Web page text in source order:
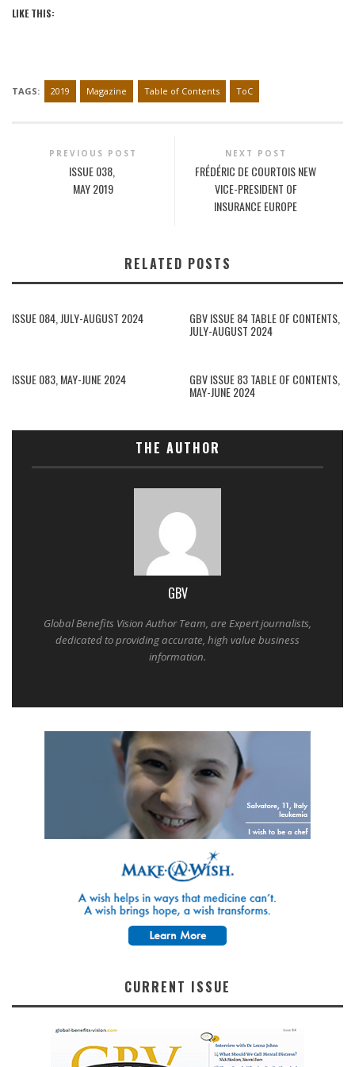
LIKE THIS:
TAGS: 2019 Magazine Table of Contents ToC
PREVIOUS POST
ISSUE 038,
MAY 2019
NEXT POST
FRÉDÉRIC DE COURTOIS NEW
VICE-PRESIDENT OF
INSURANCE EUROPE
RELATED POSTS
ISSUE 084, JULY-AUGUST 2024 GBV ISSUE 84 TABLE OF CONTENTS,
JULY-AUGUST 2024
ISSUE 083, MAY-JUNE 2024 GBV ISSUE 83 TABLE OF CONTENTS,
MAY-JUNE 2024
THE AUTHOR
GBV
Global Benefits Vision Author Team, are Expert journalists,
dedicated to providing accurate, high value business
information.
CURRENT ISSUE